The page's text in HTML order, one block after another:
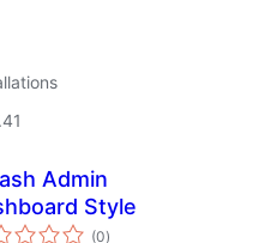
Admin
Style
(0total
)